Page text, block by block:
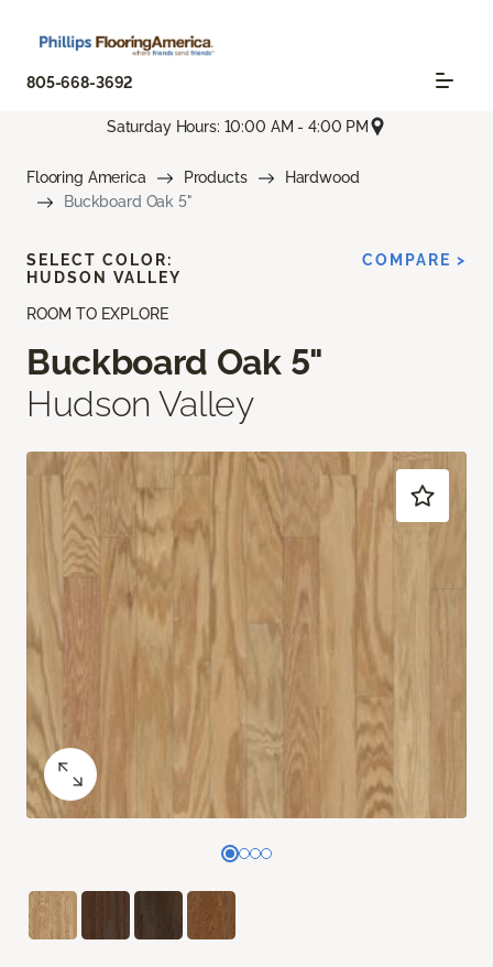
805-668-3692
Saturday Hours: 10:00 AM - 4:00 PM
Flooring America Products
Hardwood
Buckboard Oak 5"
ROOM TO EXPLORE
Buckboard Oak 5"
Hudson Valley
SELECT COLOR:
HUDSON VALLEY
COMPARE >